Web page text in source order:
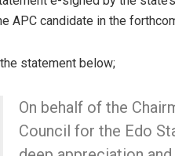
APC candidate in the
statement below;
On behalf of the
Council for the Edo